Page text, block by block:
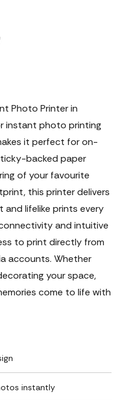
Photo Printer in
instant photo printing
it perfect for on-
backed paper
of your favourite
this printer delivers
and lifelike prints every
and intuitive
to print directly from
accounts. Whether
your space,
come to life with
instantly